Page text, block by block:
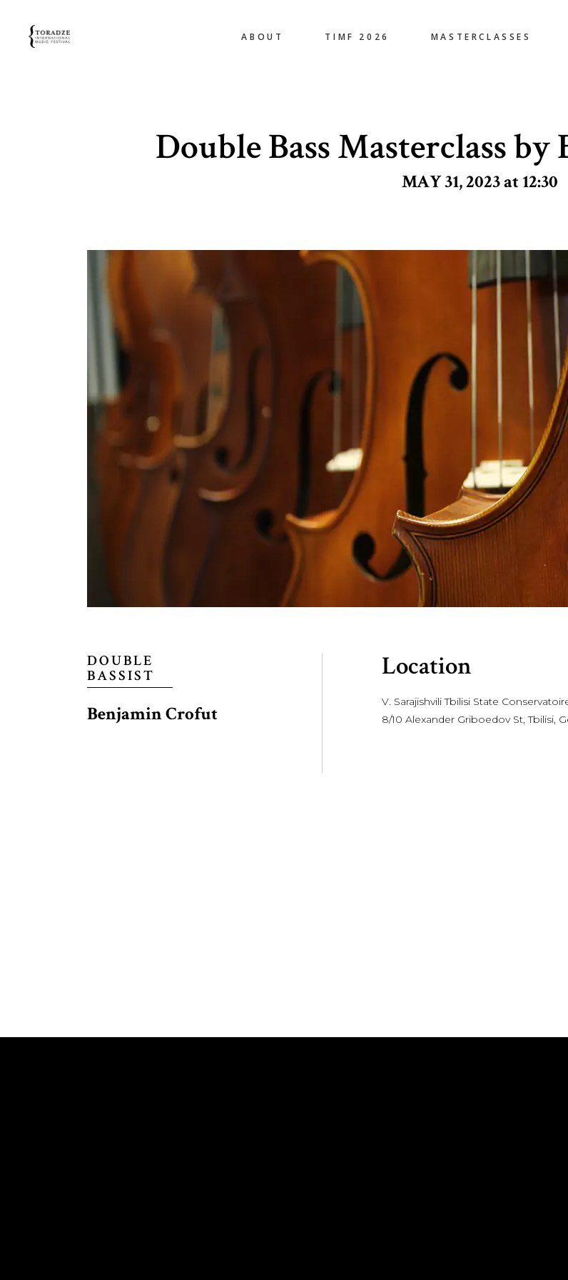
ABOUT TIMF 2026 MASTERCLASSES
Double Bass Masterclass
MAY 31, 2023 at 12:30
DOUBLE
BASSIST
Benjamin Crofut
Location
V. Sarajishvili Tbilisi State
8/10 Alexander Griboedov St, Tbilisi,